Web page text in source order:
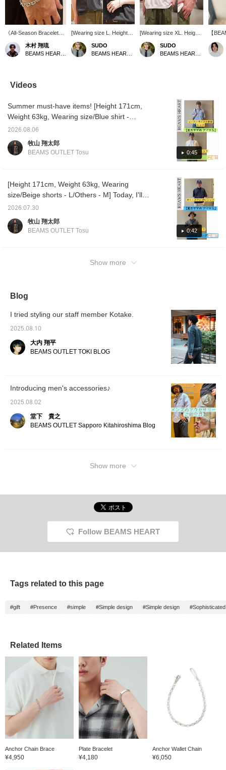
《All-Season Bracelet》
This bracelet features a
simple yet striking
BEAMS Heart logo,
stylish accent to
summer fashion that
slightly longer length
gives it a sophisticated
木村 翔琉
[Wearing size L. Height
186cm, Weight 73kg] The
CAT T is back in stock!
This T-shirt will be the
Get 50 miles! Convenient
for looking back at later!
SUDO
[Wearing size XL. Height
186cm, Weight 73kg]
Incredibly comfortable
and cool to the touch!
looking back at later!
SUDO
【
chain
nor
the
Videos
0:45
Summer must-have items! [Height 171cm,
Weight 63kg, Wearing size/Blue shirt -
S/Others - M] Today, we'll introduce two
styling ideas using items perfect for summer!
[Styling 1] A summery casual style featuring
silhouette creates a trendy look, while loafers
add a touch of elegance without being too
casual. The shirt was a bit large, so I chose a
size S, one size smaller than my usual size.
[Styling 2] A grown-up casual style combining
an open-collar shirt with striped wide-leg
embroidery adds a stylish touch, making the
loafers, the look is casual yet elegant,
use these as inspiration. [Add to favorites to
view anytime you like! Please take advantage
of this feature.]
2026.08.06
牧山 翔太郎
BEAMS OUTLET Tosu
0:42
[Height 171cm, Weight 63kg, Wearing
size/Beige shorts - L/Others - M] Today, I'll
introduce two styling ideas using items
top is a polo shirt made of a cool-touch
gives it a relaxed yet sophisticated look!
sneakers for an even more casual look.
Adding a cap balances the overall style,
The overall color scheme is unified. A bucket
hat, shoulder bag, and functional top and
shorts create an active atmosphere, while
casual. Combining outdoor elements with
balanced style that's easy to wear in the city.
Please use this as a reference. [Add to your
favorites to view anytime you like! Please
2026.07.30
牧山 翔太郎
BEAMS OUTLET Tosu
Show more
Blog
I tried styling our staff member Kotake.
2025.08.10
大内 翔平
BEAMS OUTLET TOKI BLOG
Introducing men's accessories♪
2025.08.02
堂下 貴之
BEAMS OUTLET Sapporo Kitahiroshima Blog
Show more
Follow BEAMS HEART
Tags related to this page
#gift #Presence #simple #Simple design #Simple design #Sophisticated
Related Items
Anchor Chain Brace
¥4,950
Plate Bracelet
¥4,180
Anchor Wallet Chain
¥6,050